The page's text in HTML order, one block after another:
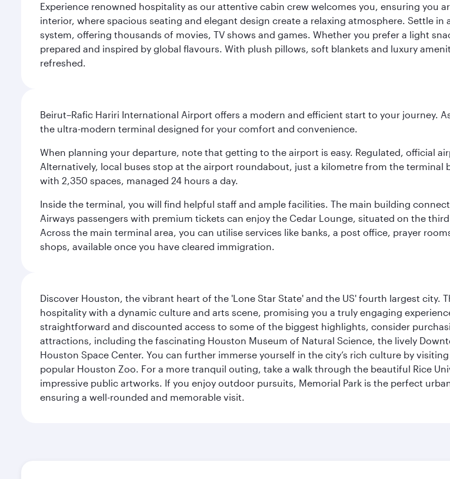
Experience renowned hospitality as our attentive cabin crew welcomes you, ensuring
interior, where spacious seating and elegant design create a relaxing atmosphere. Settle
system, offering thousands of movies, TV shows and games. Whether you prefer a light
prepared and inspired by global flavours. With plush pillows, soft blankets and luxury
refreshed.
Beirut–Rafic Hariri International Airport offers a modern and efficient start to your journey.
the ultra-modern terminal designed for your comfort and convenience.
When planning your departure, note that getting to the airport is easy. Regulated, official
Alternatively, local buses stop at the airport roundabout, just a kilometre from the
with 2,350 spaces, managed 24 hours a day.
Inside the terminal, you will find helpful staff and ample facilities. The main building
Airways passengers with premium tickets can enjoy the Cedar Lounge, situated on the
Across the main terminal area, you can utilise services like banks, a post office, prayer
shops, available once you have cleared immigration.
Discover Houston, the vibrant heart of the 'Lone Star State' and the US' fourth largest city.
hospitality with a dynamic culture and arts scene, promising you a truly engaging
straightforward and discounted access to some of the biggest highlights, consider
attractions, including the fascinating Houston Museum of Natural Science, the lively
Houston Space Center. You can further immerse yourself in the city’s rich culture by
popular Houston Zoo. For a more tranquil outing, take a walk through the beautiful Rice
impressive public artworks. If you enjoy outdoor pursuits, Memorial Park is the perfect
ensuring a well-rounded and memorable visit.